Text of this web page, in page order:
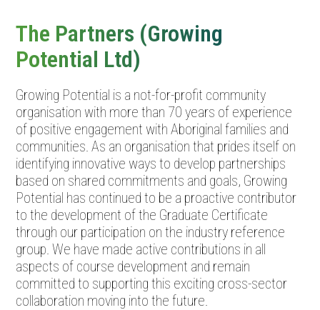
The Partners (Growing
Potential Ltd)
Growing Potential is a not-for-profit community
organisation with more than 70 years of experience
of positive engagement with Aboriginal families and
communities. As an organisation that prides itself on
identifying innovative ways to develop partnerships
based on shared commitments and goals, Growing
Potential has continued to be a proactive contributor
to the development of the Graduate Certificate
through our participation on the industry reference
group. We have made active contributions in all
aspects of course development and remain
committed to supporting this exciting cross-sector
collaboration moving into the future.